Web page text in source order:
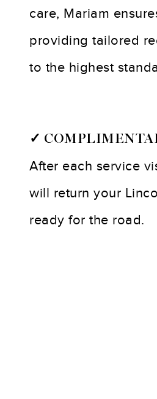
care, Mariam
providing tailored
to the highest
✓
After each service
will return your
ready for the road.